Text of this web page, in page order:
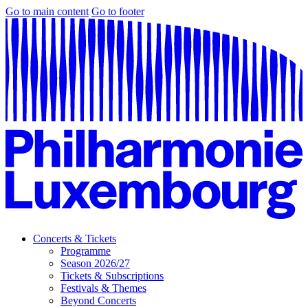
Go to main content Go to footer
Concerts & Tickets
Programme
Season 2026/27
Tickets & Subscriptions
Festivals & Themes
Beyond Concerts